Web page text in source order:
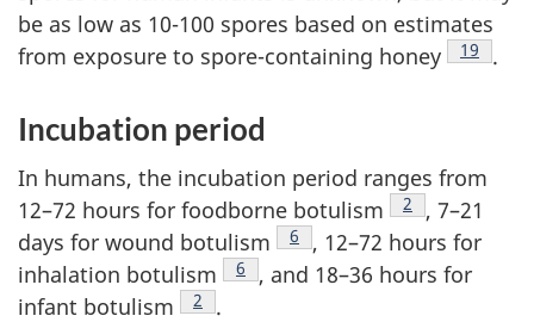
be as low as 10-100 spores based on estimates
from exposure to spore-containing honey
Footnote
19 .
Incubation period
In humans, the incubation period ranges from
12–72 hours for foodborne botulism
Footnote
2
, 7–21
days for wound botulism
Footnote
6
, 12–72 hours for
inhalation botulism
Footnote
6
, and 18–36 hours for
infant botulism
Footnote
2 .